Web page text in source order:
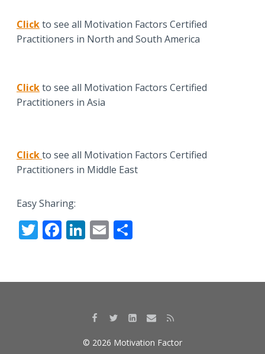
Clickto see all Motivation Factors Certified
Practitioners in North and South America
Clickto see all Motivation Factors Certified
Practitioners in Asia
Clickto see all Motivation Factors Certified
Practitioners in Middle East
Easy Sharing:
T
er
F
b
Li
e
n
E
l e
© 2026 Motivation Factor